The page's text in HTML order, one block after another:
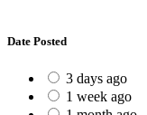
Date Posted
3 days ago
1 week ago